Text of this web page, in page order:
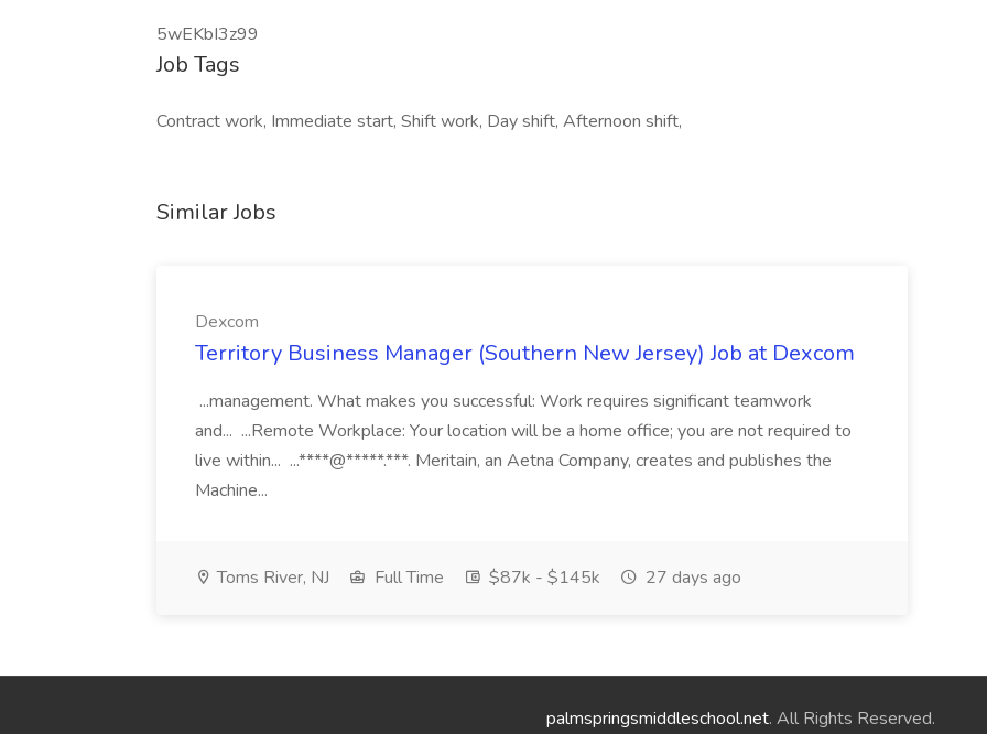
5wEKbI3z99
Job Tags
Contract work, Immediate start, Shift work, Day shift, Afternoon shift,
Similar Jobs
Dexcom
Territory Business Manager (Southern New Jersey) Job at Dexcom
...management. What makes you successful: Work requires significant teamwork
and... ...Remote Workplace: Your location will be a home office; you are not required to
live within... ...****@*****.***. Meritain, an Aetna Company, creates and publishes the
Machine...
Toms River, NJ Full Time $87k - $145k 27 days ago
palmspringsmiddleschool.net. All Rights Reserved.